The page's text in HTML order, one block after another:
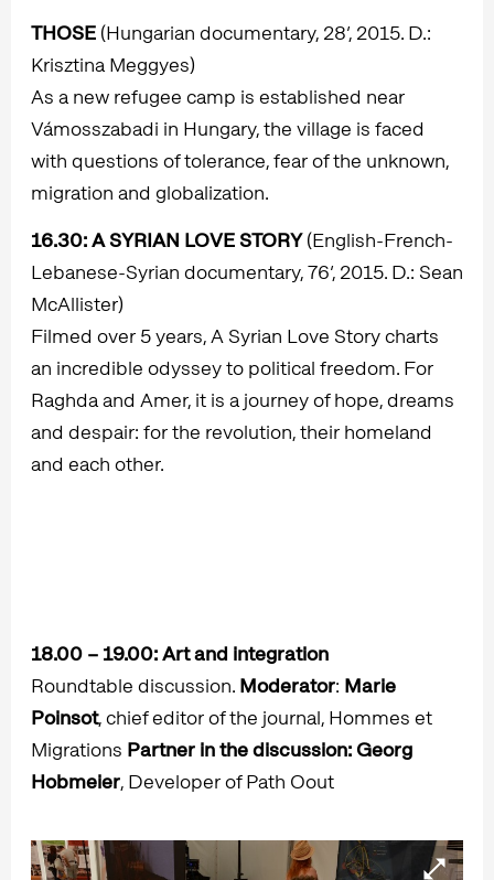
THOSE (Hungarian documentary, 28’, 2015. D.:
Krisztina Meggyes)
As a new refugee camp is established near
Vámosszabadi in Hungary, the village is faced
with questions of tolerance, fear of the unknown,
migration and globalization.
16.30: A SYRIAN LOVE STORY(English-French-
Lebanese-Syrian documentary, 76’, 2015. D.: Sean
McAllister)
Filmed over 5 years, A Syrian Love Story charts
an incredible odyssey to political freedom. For
Raghda and Amer, it is a journey of hope, dreams
and despair: for the revolution, their homeland
and each other.
18.00 – 19.00:Art and integration
Roundtable discussion. Moderator: Marie
Poinsot, chief editor of the journal, Hommes et
Migrations Partner in the discussion: Georg
Hobmeier, Developer of Path Oout